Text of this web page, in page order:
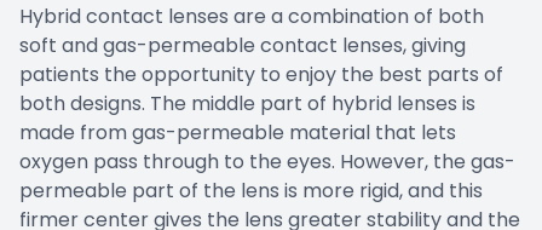
Hybrid contact lenses are a combination of both
soft and gas-permeable contact lenses, giving
patients the opportunity to enjoy the best parts of
both designs. The middle part of hybrid lenses is
made from gas-permeable material that lets
oxygen pass through to the eyes. However, the gas-
permeable part of the lens is more rigid, and this
firmer center gives the lens greater stability and the